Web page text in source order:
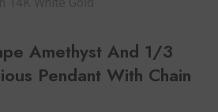
Amethyst And 1/3
Pendant With Chain